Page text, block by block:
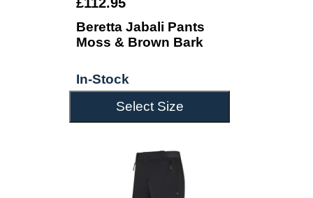
Beretta Jabali Pants
Moss & Brown Bark
In-Stock
Select Size